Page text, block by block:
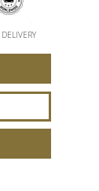
DELIVERY